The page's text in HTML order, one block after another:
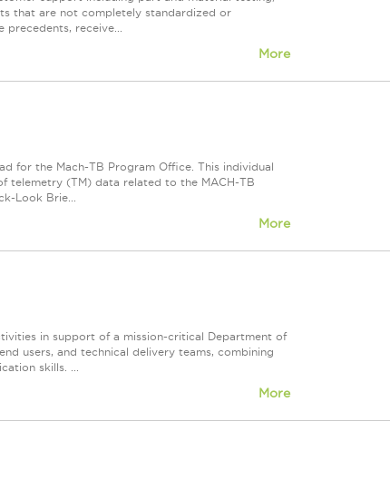
that are not completely standardized or
receive...
More
for the Mach-TB Program Office. This individual
telemetry (TM) data related to the MACH-TB
Look Brie...
More
in support of a mission-critical Department of
users, and technical delivery teams, combining
skills. ...
More